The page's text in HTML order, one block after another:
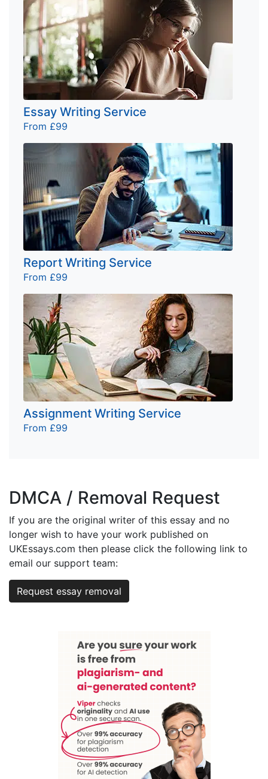
Essay Writing Service
From £99
Report Writing Service
From £99
Assignment Writing Service
From £99
DMCA / Removal Request
If you are the original writer of this essay and no
longer wish to have your work published on
UKEssays.com then please click the following link to
email our support team:
Request essay removal